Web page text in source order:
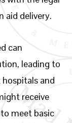
aid delivery.
can
leading to
and
receive
meet basic